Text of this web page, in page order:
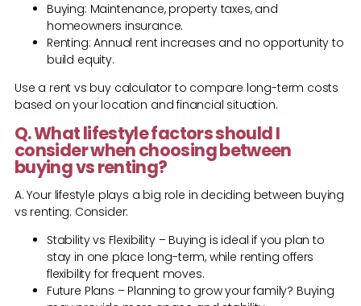
Buying: Maintenance, property taxes, and
homeowners insurance.
Renting: Annual rent increases and no opportunity to
build equity.
Use a rent vs buy calculator to compare long-term costs
based on your location and financial situation.
Q. What lifestyle factors should I
consider when choosing between
buying vs renting?
A. Your lifestyle plays a big role in deciding between buying
vs renting. Consider:
Stability vs Flexibility – Buying is ideal if you plan to
stay in one place long-term, while renting offers
flexibility for frequent moves.
Future Plans – Planning to grow your family? Buying